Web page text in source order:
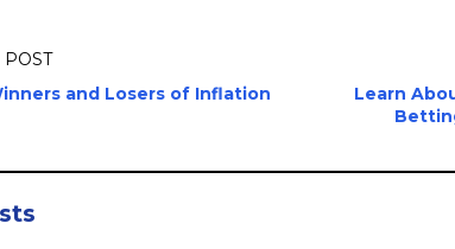
and Losers of Inflation
Learn